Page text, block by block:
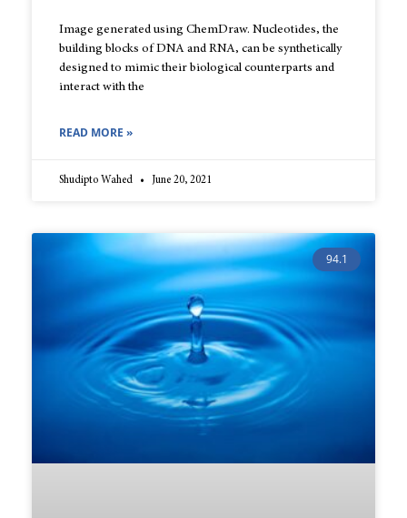
Image generated using ChemDraw. Nucleotides, the
building blocks of DNA and RNA, can be synthetically
designed to mimic their biological counterparts and
interact with the
READ MORE »
Shudipto Wahed June 20, 2021
94.1